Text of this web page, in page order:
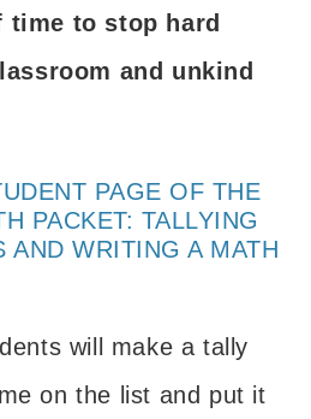
time to stop hard
and unkind
PAGE OF THE
PACKET: TALLYING
AND WRITING A MATH
will make a tally
on the list and put it